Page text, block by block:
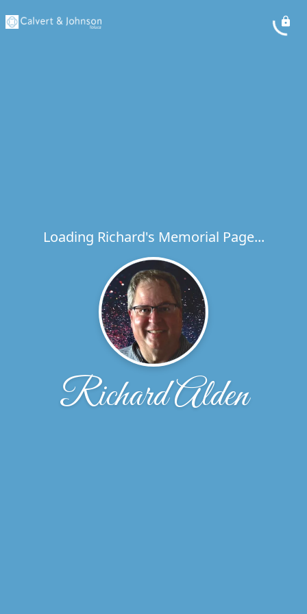
Loading Richard's Memorial Page...
Richard Alden